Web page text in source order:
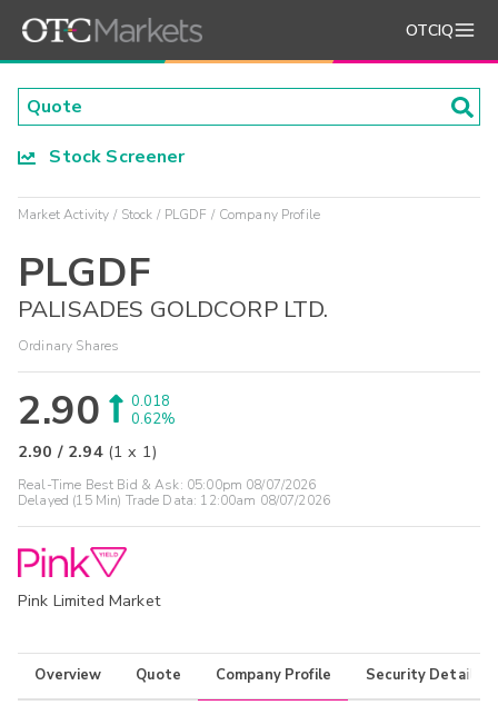
OTCIQ
Stock Screener
Market Activity Stock PLGDF Company Profile
PLGDF
PALISADES GOLDCORP LTD.
Ordinary Shares
2.90
0.018
0.62%
2.90 / 2.94 (1 x 1)
Real-Time Best Bid & Ask: 05:00pm 08/07/2026
Delayed (15 Min) Trade Data: 12:00am 08/07/2026
Pink Limited Market
Overview Quote Company Profile Security Details